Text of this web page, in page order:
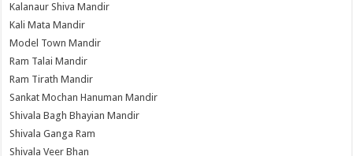
Kalanaur Shiva Mandir
Kali Mata Mandir
Model Town Mandir
Ram Talai Mandir
Ram Tirath Mandir
Sankat Mochan Hanuman Mandir
Shivala Bagh Bhayian Mandir
Shivala Ganga Ram
Shivala Veer Bhan